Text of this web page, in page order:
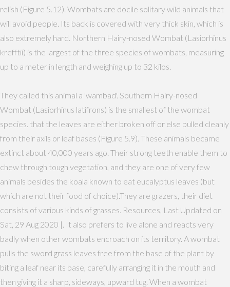
relish (Figure 5.12). Wombats are docile solitary wild animals that
will avoid people. Its back is covered with very thick skin, which is
also extremely hard. Northern Hairy-nosed Wombat (Lasiorhinus
krefftii) is the largest of the three species of wombats, measuring
up to a meter in length and weighing up to 32 kilos.
They called this animal a 'wambad'. Southern Hairy-nosed
Wombat (Lasiorhinus latifrons) is the smallest of the wombat
species. that the leaves are either broken off or else pulled cleanly
from their axils or leaf bases (Figure 5.9). These animals became
extinct about 40,000 years ago. Their strong teeth enable them to
chew through tough vegetation, and they are one of very few
animals besides the koala known to eat eucalyptus leaves (but
which are not their food of choice).They are grazers, their diet
consists of various kinds of grasses. Resources, Last Updated on
Sat, 29 Aug 2020 |. It also prefers to live alone and reacts very
badly when other wombats encroach on its territory. A wombat
pulls the sword grass leaves free from the base of the plant by
biting a leaf near its base, carefully arranging it in the mouth and
then giving it a sharp, sideways, upward tug. When a wombat